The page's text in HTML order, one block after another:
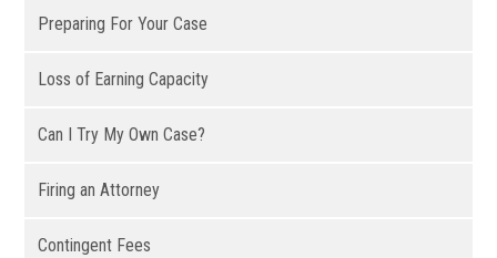
Preparing For Your Case
Loss of Earning Capacity
Can I Try My Own Case?
Firing an Attorney
Contingent Fees